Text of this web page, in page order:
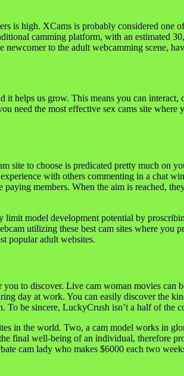
is high. XCams is probably considered one
camming platform, with an estimated
to the adult webcamming scene,
it helps us grow. This means you can interact,
need the most effective sex cams site where
to choose is predicated pretty much on
with others commenting in a chat
members. When the aim is reached,
model development potential by
utilizing these best cam sites where you
popular adult websites.
to discover. Live cam woman movies can
day at work. You can easily discover the
be sincere, LuckyCrush isn’t a half of the
in the world. Two, a cam model works in
final well-being of an individual, therefore
cam lady who makes $6000 each two